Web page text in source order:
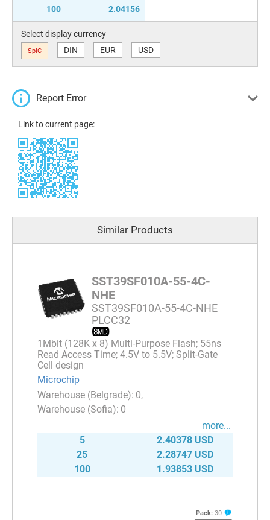
100 2.04156
Select display currency
SplC DIN EUR USD
Report Error
Link to current page:
Similar Products
SST39SF010A-55-4C-
NHE
SST39SF010A-55-4C-NHE
PLCC32
1Mbit (128K x 8) Multi-Purpose Flash; 55ns
Read Access Time; 4.5V to 5.5V; Split-Gate
Cell design
Microchip
0
0
more...
5
2.40378 USD
25
2.28747 USD
100
1.93853 USD
Pack: 30